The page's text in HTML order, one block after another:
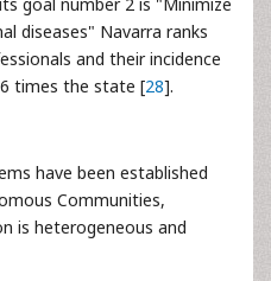
goal number 2 is "Minimize
diseases" Navarra ranks
and their incidence
times the state [28].
have been established
Communities,
is heterogeneous and